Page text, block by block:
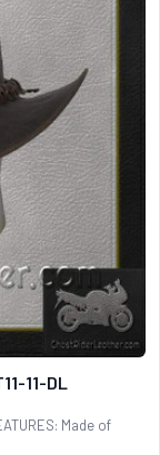
11-DL
Made of